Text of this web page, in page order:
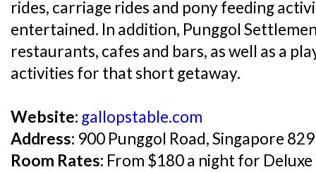
rides, carriage rides and pony feeding
entertained. In addition, Punggol
restaurants, cafes and bars, as well as a
activities for that short getaway.
Website: gallopstable.com
Address: 900 Punggol Road, Singapore
Room Rates: From $180 a night for